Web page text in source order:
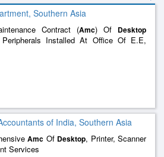
Southern Asia
Contract (Amc) Of Desktop
Installed At Office Of E.E,
of India, Southern Asia
Amc Of Desktop, Printer, Scanner
Services